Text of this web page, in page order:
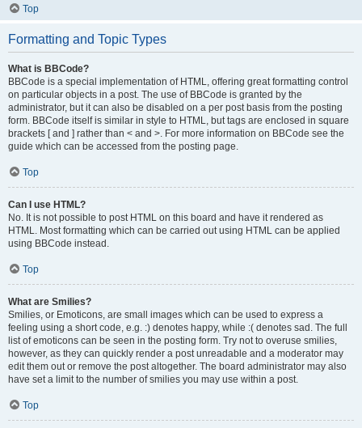
Top
Formatting and Topic Types
What is BBCode?
BBCode is a special implementation of HTML, offering great formatting control
on particular objects in a post. The use of BBCode is granted by the
administrator, but it can also be disabled on a per post basis from the posting
form. BBCode itself is similar in style to HTML, but tags are enclosed in square
brackets [ and ] rather than < and >. For more information on BBCode see the
guide which can be accessed from the posting page.
Top
Can I use HTML?
No. It is not possible to post HTML on this board and have it rendered as
HTML. Most formatting which can be carried out using HTML can be applied
using BBCode instead.
Top
What are Smilies?
Smilies, or Emoticons, are small images which can be used to express a
feeling using a short code, e.g. :) denotes happy, while :( denotes sad. The full
list of emoticons can be seen in the posting form. Try not to overuse smilies,
however, as they can quickly render a post unreadable and a moderator may
edit them out or remove the post altogether. The board administrator may also
have set a limit to the number of smilies you may use within a post.
Top